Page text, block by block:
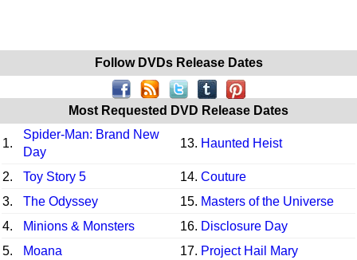
Follow DVDs Release Dates
Most Requested DVD Release Dates
1.
Spider-Man: Brand New
Day
13. Haunted Heist
2. Toy Story 5 14. Couture
3.
The Odyssey 15. Masters of the Universe
4.
Minions & Monsters 16. Disclosure Day
5.
Moana 17. Project Hail Mary